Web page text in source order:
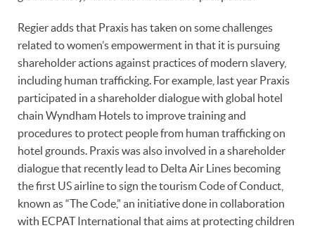
Regier adds that Praxis has taken on some challenges
related to women’s empowerment in that it is pursuing
shareholder actions against practices of modern slavery,
including human trafficking. For example, last year Praxis
participated in a shareholder dialogue with global hotel
chain Wyndham Hotels to improve training and
procedures to protect people from human trafficking on
hotel grounds. Praxis was also involved in a shareholder
dialogue that recently lead to Delta Air Lines becoming
the first US airline to sign the tourism Code of Conduct,
known as “The Code,” an initiative done in collaboration
with ECPAT International that aims at protecting children